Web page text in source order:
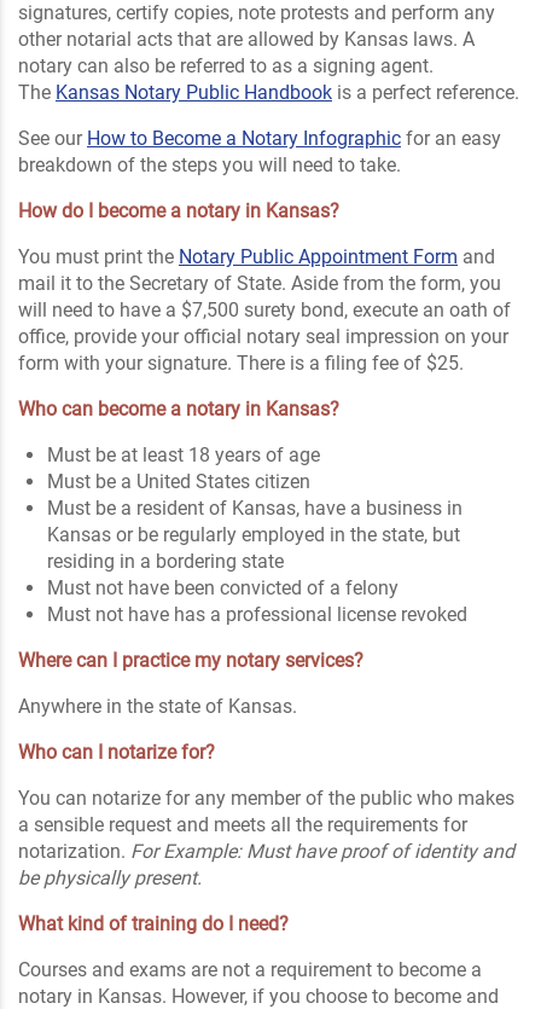
signatures, certify copies, note protests and perform any
other notarial acts that are allowed by Kansas laws. A
notary can also be referred to as a signing agent.
The Kansas Notary Public Handbook is a perfect reference.
See our How to Become a Notary Infographic for an easy
breakdown of the steps you will need to take.
How do I become a notary in Kansas?
You must print the Notary Public Appointment Form and
mail it to the Secretary of State. Aside from the form, you
will need to have a $7,500 surety bond, execute an oath of
office, provide your official notary seal impression on your
form with your signature. There is a filing fee of $25.
Who can become a notary in Kansas?
Must be at least 18 years of age
Must be a United States citizen
Must be a resident of Kansas, have a business in
Kansas or be regularly employed in the state, but
residing in a bordering state
Must not have been convicted of a felony
Must not have has a professional license revoked
Where can I practice my notary services?
Anywhere in the state of Kansas.
Who can I notarize for?
You can notarize for any member of the public who makes
a sensible request and meets all the requirements for
notarization. For Example: Must have proof of identity and
be physically present.
What kind of training do I need?
Courses and exams are not a requirement to become a
notary in Kansas. However, if you choose to become and